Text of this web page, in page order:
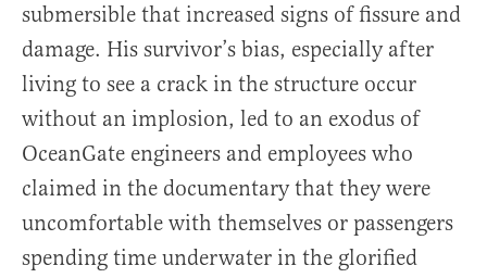
submersible that increased signs of fissure and
damage. His survivor’s bias, especially after
living to see a crack in the structure occur
without an implosion, led to an exodus of
OceanGate engineers and employees who
claimed in the documentary that they were
uncomfortable with themselves or passengers
spending time underwater in the glorified